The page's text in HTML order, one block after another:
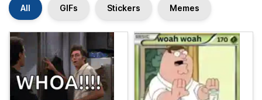
All GIFs Stickers Memes